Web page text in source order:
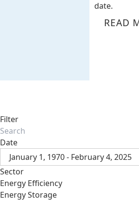
date.
READ
Filter
Date
January 1, 1970 - February 4, 2025
Sector
Energy Efficiency
Energy Storage